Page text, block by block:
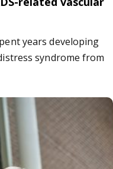
years developing
syndrome from
positive for COVID-19